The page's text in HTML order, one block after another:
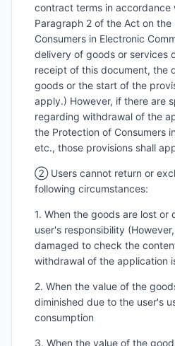
contract terms in accordance
Paragraph 2 of the Act on
Consumers in Electronic
delivery of goods or services
receipt of this document, the
goods or the start of the
apply.) However, if there are
regarding withdrawal of the
the Protection of Consumers
etc., those provisions shall
② Users cannot return or
following circumstances:
1. When the goods are lost
user's responsibility
damaged to check the
withdrawal of the application
2. When the value of the
diminished due to the user's
consumption
3. When the value of the